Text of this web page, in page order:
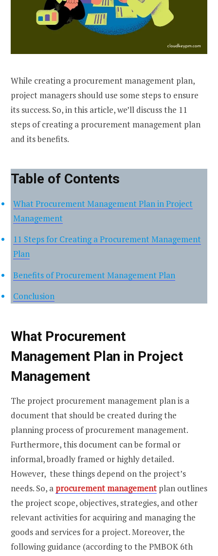
While creating a procurement management plan,
project managers should use some steps to ensure
its success. So, in this article, we’ll discuss the 11
steps of creating a procurement management plan
and its benefits.
Table of Contents
What Procurement Management Plan in Project
Management
11 Steps for Creating a Procurement Management
Plan
Benefits of Procurement Management Plan
Conclusion
What Procurement
Management Plan in Project
Management
The project procurement management plan is a
document that should be created during the
planning process of procurement management.
Furthermore, this document can be formal or
informal, broadly framed or highly detailed.
However, these things depend on the project’s
needs. So, a procurement managementplan outlines
the project scope, objectives, strategies, and other
relevant activities for acquiring and managing the
goods and services for a project. Moreover, the
following guidance (according to the PMBOK 6th